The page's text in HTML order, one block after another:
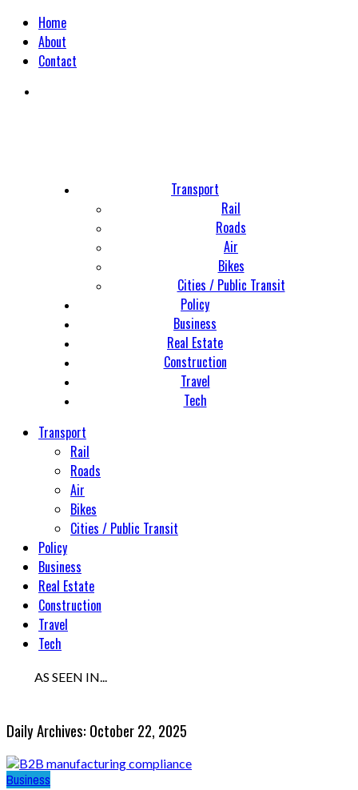
Home
About
Contact
Transport
Rail
Roads
Air
Bikes
Cities / Public Transit
Policy
Business
Real Estate
Construction
Travel
Tech
Transport
Rail
Roads
Air
Bikes
Cities / Public Transit
Policy
Business
Real Estate
Construction
Travel
Tech
AS SEEN IN...
Daily Archives: October 22, 2025
Business